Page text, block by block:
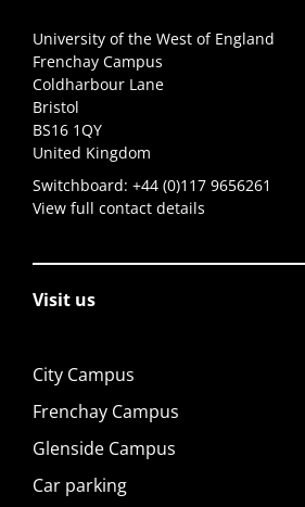
University of the West of England
Frenchay Campus
Coldharbour Lane
Bristol
BS16 1QY
United Kingdom
Switchboard: +44 (0)117 9656261
View full contact details
Visit us
City Campus
Frenchay Campus
Glenside Campus
Car parking